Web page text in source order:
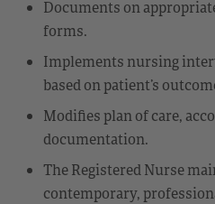
Documents on
forms.
Implements nursing
based on patient’s
Modifies plan of care,
documentation.
The Registered Nurse
contemporary,